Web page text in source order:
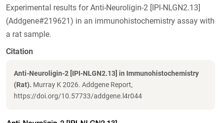
Experimental results for Anti-Neuroligin-2 [IPI-NLGN2.13]
(Addgene#219621) in an immunohistochemistry assay with
a rat sample.
Citation
Anti-Neuroligin-2 [IPI-NLGN2.13] in Immunohistochemistry
(Rat). Murray K 2026. Addgene Report,
https://doi.org/10.57733/addgene.l4r044